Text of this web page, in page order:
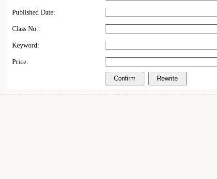
Published Date:
Class No.:
Keyword:
Price: